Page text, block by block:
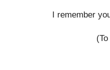
I remember